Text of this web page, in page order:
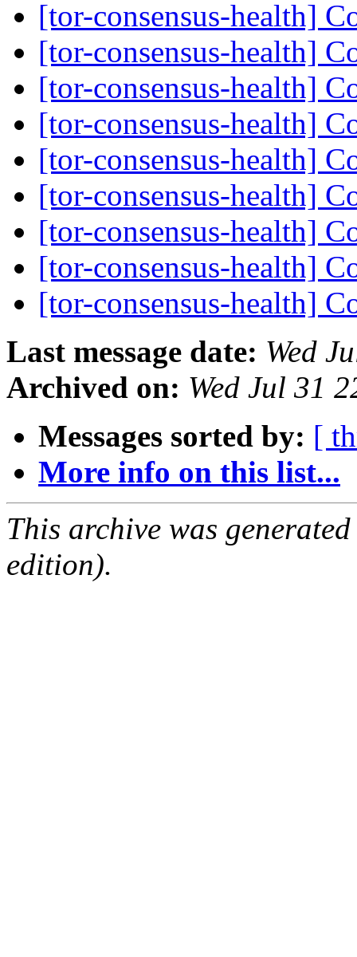
[tor-consensus-health]
[tor-consensus-health]
[tor-consensus-health]
[tor-consensus-health]
[tor-consensus-health]
[tor-consensus-health]
[tor-consensus-health]
[tor-consensus-health]
[tor-consensus-health]
Last message date: Wed
Archived on: Wed Jul 31
Messages sorted by: [
More info on this list...
This archive was
edition).